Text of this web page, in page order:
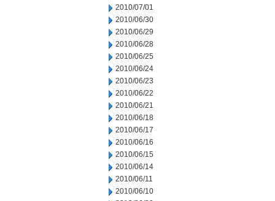
2010/07/01
2010/06/30
2010/06/29
2010/06/28
2010/06/25
2010/06/24
2010/06/23
2010/06/22
2010/06/21
2010/06/18
2010/06/17
2010/06/16
2010/06/15
2010/06/14
2010/06/11
2010/06/10